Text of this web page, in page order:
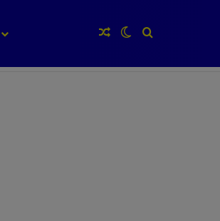
Random Article
Switch skin